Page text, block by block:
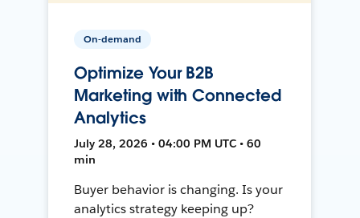
On-demand
Optimize Your B2B
Marketing with Connected
Analytics
July 28, 2026 • 04:00 PM UTC • 60
min
Buyer behavior is changing. Is your
analytics strategy keeping up?